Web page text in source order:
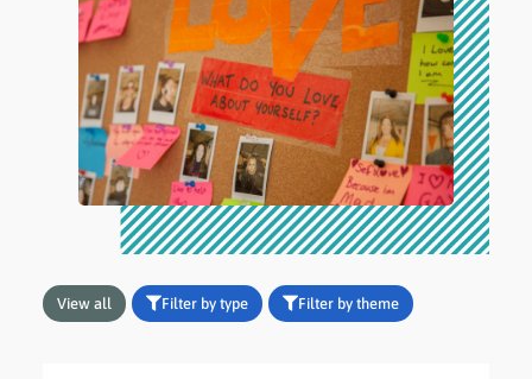
View all Filter by type Filter by theme